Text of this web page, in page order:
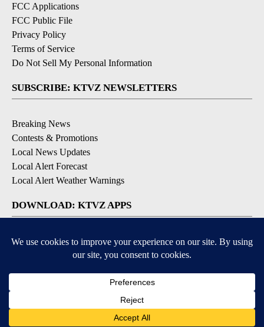
FCC Applications
FCC Public File
Privacy Policy
Terms of Service
Do Not Sell My Personal Information
SUBSCRIBE: KTVZ NEWSLETTERS
Breaking News
Contests & Promotions
Local News Updates
Local Alert Forecast
Local Alert Weather Warnings
DOWNLOAD: KTVZ APPS
Apple & Google Play Stores